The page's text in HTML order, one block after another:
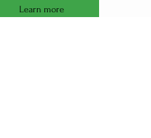
Learn more